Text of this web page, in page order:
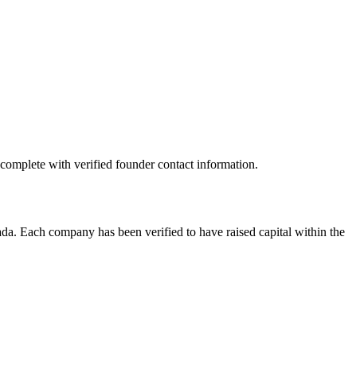
with verified founder contact information.
Each company has been verified to have raised capital within the